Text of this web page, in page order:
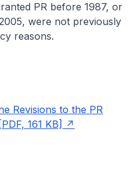
PR before 1987, or
were not previously
reasons.
Revisions to the PR
161 KB]